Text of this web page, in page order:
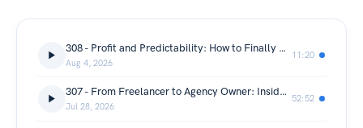
308 - Profit and Predictability: How to Finally Get Consistent Clients
Aug 4, 2026
11:20
307 - From Freelancer to Agency Owner: Insider Lessons for Women Who Want to Scale with Emma Tessler
Jul 28, 2026
52:52